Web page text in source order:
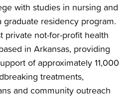
with studies in nursing and
graduate residency program.
private not-for-profit health
in Arkansas, providing
of approximately 11,000
treatments,
and community outreach